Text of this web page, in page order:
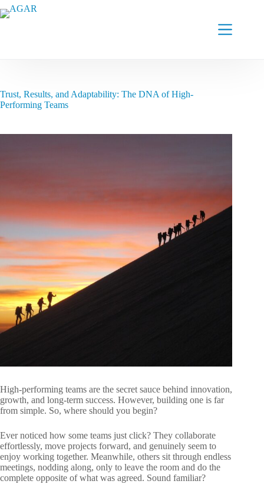
Skip
to
Trust, Results, and Adaptability: The DNA of High-
Performing Teams
High-performing teams are the secret sauce behind innovation,
growth, and long-term success. However, building one is far
from simple. So, where should you begin?
Ever noticed how some teams just click? They collaborate
effortlessly, move projects forward, and genuinely seem to
enjoy working together. Meanwhile, others sit through endless
meetings, nodding along, only to leave the room and do the
complete opposite of what was agreed. Sound familiar?